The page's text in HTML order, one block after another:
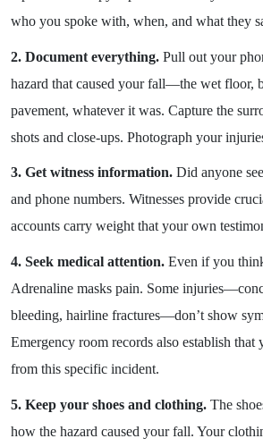
who you spoke with, when, and what they
2. Document everything. Pull out your
hazard that caused your fall—the wet floor,
pavement, whatever it was. Capture the
shots and close-ups. Photograph your
3. Get witness information. Did anyone
and phone numbers. Witnesses provide
accounts carry weight that your own
4. Seek medical attention. Even if you
Adrenaline masks pain. Some
bleeding, hairline fractures—don’t show
Emergency room records also establish that
from this specific incident.
5. Keep your shoes and clothing. The
how the hazard caused your fall. Your